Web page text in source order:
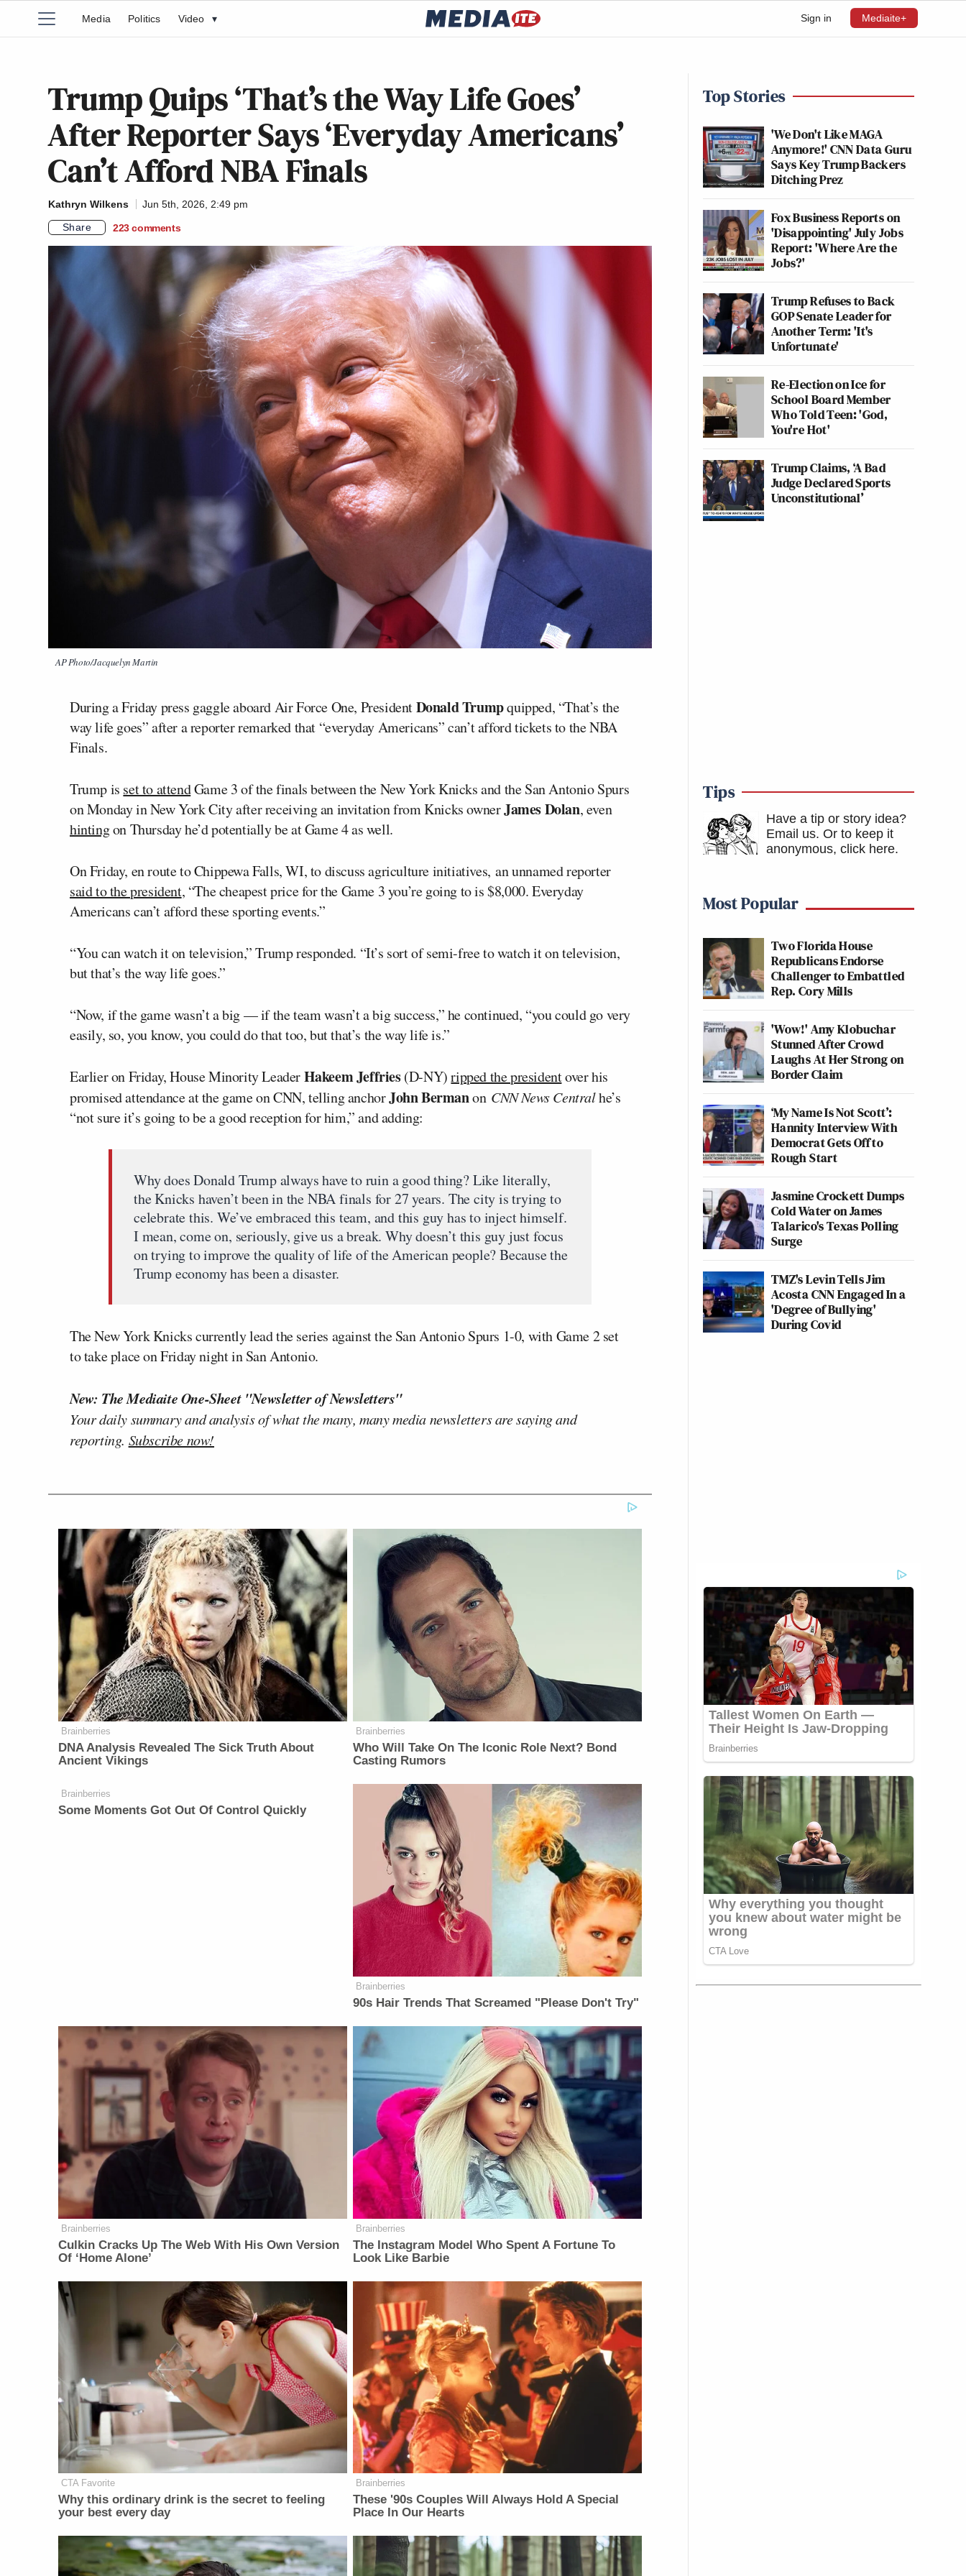
Sign in Mediaite+
Media Politics Video ▾
Trump Quips ‘That’s the Way Life Goes’
After Reporter Says ‘Everyday Americans’
Can’t Afford NBA Finals
Kathryn Wilkens
Jun 5th, 2026, 2:49 pm
Share
223 comments
AP Photo/Jacquelyn Martin
During a Friday press gaggle aboard Air Force One, PresidentDonald Trumpquipped, “That’s the
way life goes” after a reporter remarked that “everyday Americans” can’t afford tickets to the NBA
Finals.
Trump is set to attendGame 3 of the finals between the New York Knicks and the San Antonio Spurs
on Monday in New York City after receiving an invitation from Knicks ownerJames Dolan, even
hintingon Thursday he’d potentially be at Game 4 as well.
On Friday, en route to Chippewa Falls, WI, to discuss agriculture initiatives, an unnamed reporter
said to the president, “The cheapest price for the Game 3 you’re going to is $8,000. Everyday
Americans can’t afford these sporting events.”
“You can watch it on television,” Trump responded. “It’s sort of semi-free to watch it on television,
but that’s the way life goes.”
“Now, if the game wasn’t a big — if the team wasn’t a big success,” he continued, “you could go very
easily, so, you know, you could do that too, but that’s the way life is.”
Earlier on Friday, House Minority LeaderHakeem Jeffries(D-NY)ripped the presidentover his
promised attendance at the game on CNN, telling anchorJohn Bermanon CNN News Centralhe’s
“not sure it’s going to be a good reception for him,” and adding:
Why does Donald Trump always have to ruin a good thing? Like literally,
the Knicks haven’t been in the NBA finals for 27 years. The city is trying to
celebrate this. We’ve embraced this team, and this guy has to inject himself.
I mean, come on, seriously, give us a break. Why doesn’t this guy just focus
on trying to improve the quality of life of the American people? Because the
Trump economy has been a disaster.
The New York Knicks currently lead the series against the San Antonio Spurs 1-0, with Game 2 set
to take place on Friday night in San Antonio.
New: The Mediaite One-Sheet "Newsletter of Newsletters"
Your daily summary and analysis of what the many, many media newsletters are saying and
reporting. Subscribe now!
Brainberries
DNA Analysis Revealed The Sick Truth About
Ancient Vikings
Brainberries
Who Will Take On The Iconic Role Next? Bond
Casting Rumors
Brainberries
Some Moments Got Out Of Control Quickly
Brainberries
90s Hair Trends That Screamed "Please Don't Try"
Brainberries
Culkin Cracks Up The Web With His Own Version
Of ‘Home Alone’
Brainberries
The Instagram Model Who Spent A Fortune To
Look Like Barbie
CTA Favorite
Why this ordinary drink is the secret to feeling
your best every day
Brainberries
These '90s Couples Will Always Hold A Special
Place In Our Hearts
Top Stories
'We Don't Like MAGA
Anymore!' CNN Data Guru
Says Key Trump Backers
Ditching Prez
Fox Business Reports on
'Disappointing' July Jobs
Report: 'Where Are the
Jobs?'
Trump Refuses to Back
GOP Senate Leader for
Another Term: 'It's
Unfortunate'
Re-Election on Ice for
School Board Member
Who Told Teen: 'God,
You're Hot'
Trump Claims, ‘A Bad
Judge Declared Sports
Unconstitutional’
Tips
Have a tip or story idea?
Email us. Or to keep it
anonymous, click here.
Most Popular
Two Florida House
Republicans Endorse
Challenger to Embattled
Rep. Cory Mills
'Wow!' Amy Klobuchar
Stunned After Crowd
Laughs At Her Strong on
Border Claim
‘My Name Is Not Scott’:
Hannity Interview With
Democrat Gets Off to
Rough Start
Jasmine Crockett Dumps
Cold Water on James
Talarico's Texas Polling
Surge
TMZ's Levin Tells Jim
Acosta CNN Engaged In a
'Degree of Bullying'
During Covid